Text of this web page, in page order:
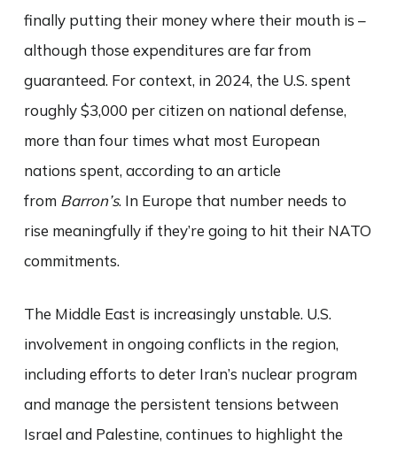
finally putting their money where their mouth is –
although those expenditures are far from
guaranteed. For context, in 2024, the U.S. spent
roughly $3,000 per citizen on national defense,
more than four times what most European
nations spent, according to an article
from Barron’s. In Europe that number needs to
rise meaningfully if they’re going to hit their NATO
commitments.
The Middle East is increasingly unstable. U.S.
involvement in ongoing conflicts in the region,
including efforts to deter Iran’s nuclear program
and manage the persistent tensions between
Israel and Palestine, continues to highlight the